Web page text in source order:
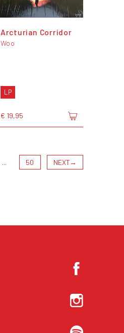
Arcturian Corridor
Woo
LP
€ 19,95
... 50 NEXT→